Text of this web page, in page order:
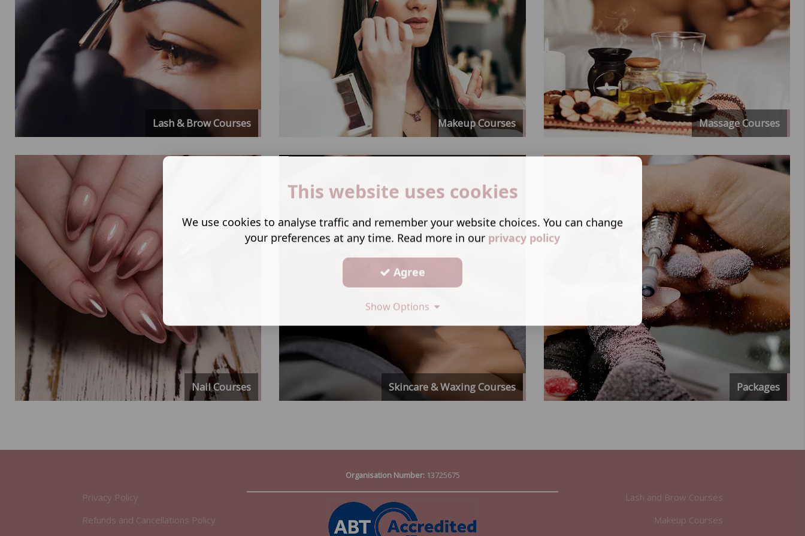
Lash & Brow Courses Makeup Courses Massage Courses
Nail Courses Skincare & Waxing Courses Packages
Privacy Policy
Refunds and Cancellations Policy
Organisation Number: 13725675
Lash and Brow Courses
Makeup Courses
This website uses cookies
We use cookies to analyse traffic and remember your website choices. You can change
your preferences at any time. Read more in our privacy policy
Agree
Show Options